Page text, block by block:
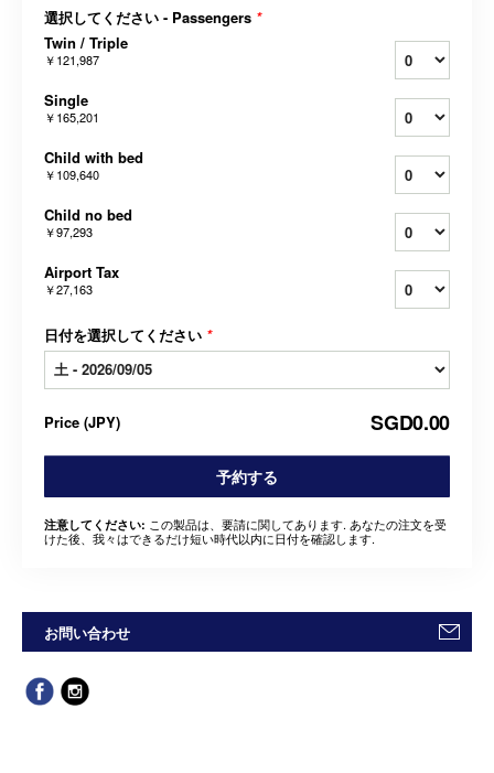
選択してください - Passengers *
Twin / Triple
￥121,987
Single
￥165,201
Child with bed
￥109,640
Child no bed
￥97,293
Airport Tax
￥27,163
日付を選択してください *
Price (JPY) SGD0.00
予約する
注意してください: この製品は、要請に関してあります. あなたの注文を受
けた後、我々はできるだけ短い時代以内に日付を確認します.
お問い合わせ